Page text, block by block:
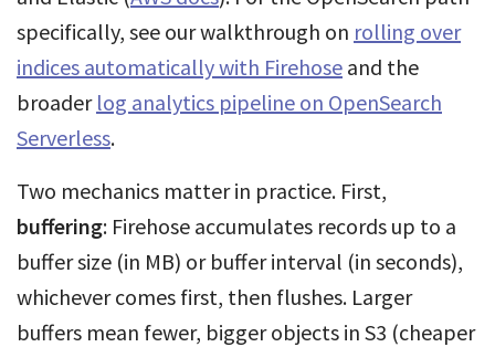
specifically, see our walkthrough on rolling over
indices automatically with Firehose and the
broader log analytics pipeline on OpenSearch
Serverless.
Two mechanics matter in practice. First,
buffering: Firehose accumulates records up to a
buffer size (in MB) or buffer interval (in seconds),
whichever comes first, then flushes. Larger
buffers mean fewer, bigger objects in S3 (cheaper